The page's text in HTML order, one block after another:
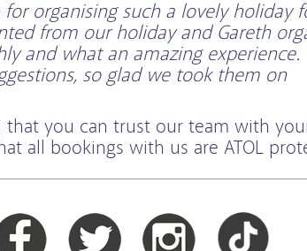
organising such a lovely holiday
from our holiday and Gareth
and what an amazing
so glad we took them on
that you can trust our team with
all bookings with us are ATOL